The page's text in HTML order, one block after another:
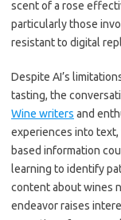
scent of a rose
particularly those
resistant to digital
Despite AI’s
tasting, the
Wine writers and
experiences into
based information
learning to identify
content about wines
endeavor raises